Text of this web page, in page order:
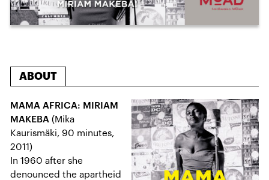
ABOUT
MAMA AFRICA: MIRIAM
MAKEBA (Mika
Kaurismäki, 90 minutes,
2011)
In 1960 after she
denounced the apartheid